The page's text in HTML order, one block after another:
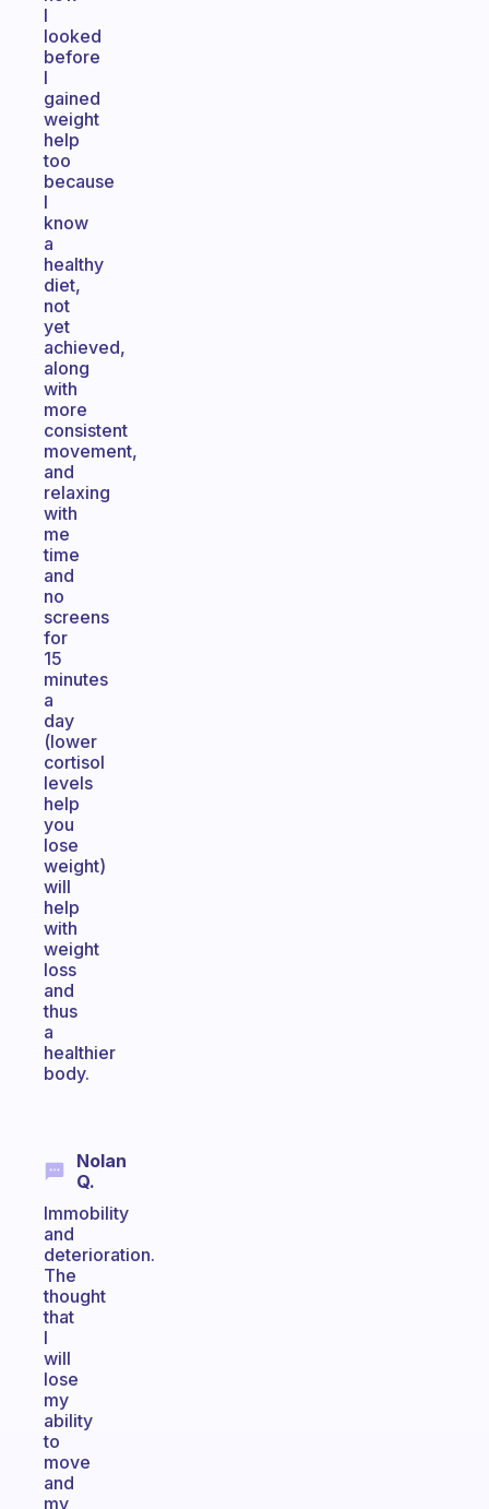
I
looked
before
I
gained
weight
help
too
because
I
know
a
healthy
diet,
not
yet
achieved,
along
with
more
consistent
movement,
and
relaxing
with
me
time
and
no
screens
for
15
minutes
a
day
(lower
cortisol
levels
help
you
lose
weight)
will
help
with
weight
loss
and
thus
a
healthier
body.
Nolan
Q.
Immobility
and
deterioration.
The
thought
that
I
will
lose
my
ability
to
move
and
my